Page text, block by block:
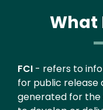
What
Text
FCI - refers to
for public release
generated for